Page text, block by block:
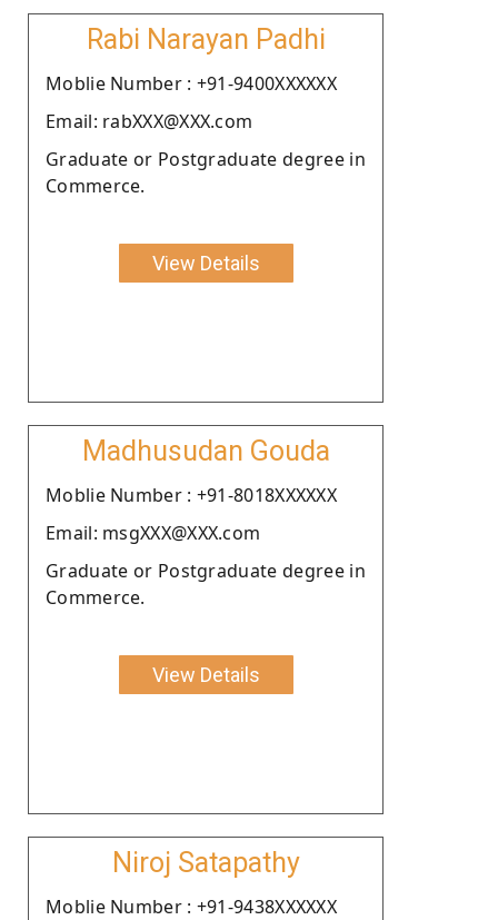
Rabi Narayan Padhi
Moblie Number : +91-9400XXXXXX
Email: rabXXX@XXX.com
Graduate or Postgraduate degree in
Commerce.
View Details
Madhusudan Gouda
Moblie Number : +91-8018XXXXXX
Email: msgXXX@XXX.com
Graduate or Postgraduate degree in
Commerce.
View Details
Niroj Satapathy
Moblie Number : +91-9438XXXXXX